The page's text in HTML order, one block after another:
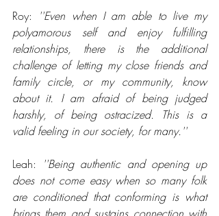
Roy:
''Even when I am able to live my
polyamorous self and enjoy fulfilling
relationships, there is the additional
challenge of letting my close friends and
family circle, or my community, know
about it. I am afraid of being judged
harshly, of being ostracized. This is a
valid feeling in our society, for many.''
Leah:
''Being authentic and opening up
does not come easy when so many folk
are conditioned that conforming is what